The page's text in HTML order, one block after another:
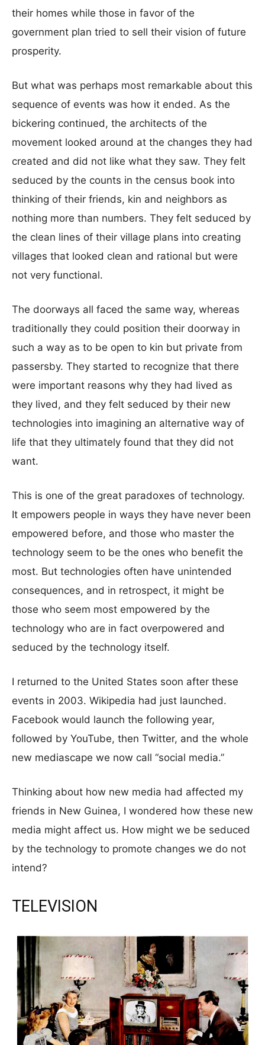
their homes while those in favor of the
government plan tried to sell their vision of future
prosperity.
But what was perhaps most remarkable about this
sequence of events was how it ended. As the
bickering continued, the architects of the
movement looked around at the changes they had
created and did not like what they saw. They felt
seduced by the counts in the census book into
thinking of their friends, kin and neighbors as
nothing more than numbers. They felt seduced by
the clean lines of their village plans into creating
villages that looked clean and rational but were
not very functional.
The doorways all faced the same way, whereas
traditionally they could position their doorway in
such a way as to be open to kin but private from
passersby. They started to recognize that there
were important reasons why they had lived as
they lived, and they felt seduced by their new
technologies into imagining an alternative way of
life that they ultimately found that they did not
want.
This is one of the great paradoxes of technology.
It empowers people in ways they have never been
empowered before, and those who master the
technology seem to be the ones who benefit the
most. But technologies often have unintended
consequences, and in retrospect, it might be
those who seem most empowered by the
technology who are in fact overpowered and
seduced by the technology itself.
I returned to the United States soon after these
events in 2003. Wikipedia had just launched.
Facebook would launch the following year,
followed by YouTube, then Twitter, and the whole
new mediascape we now call “social media.”
Thinking about how new media had affected my
friends in New Guinea, I wondered how these new
media might affect us. How might we be seduced
by the technology to promote changes we do not
intend?
TELEVISION